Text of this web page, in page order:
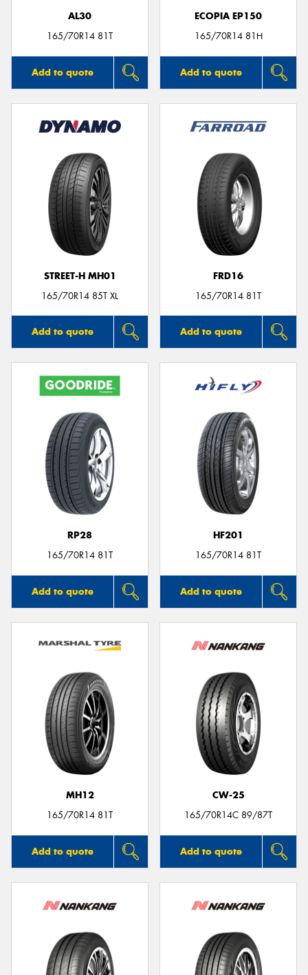
AL30
165/70R14 81T
Add to quote
ECOPIA EP150
165/70R14 81H
Add to quote
STREET-H MH01
165/70R14 85T XL
Add to quote
FRD16
165/70R14 81T
Add to quote
RP28
165/70R14 81T
Add to quote
HF201
165/70R14 81T
Add to quote
MH12
165/70R14 81T
Add to quote
CW-25
165/70R14C 89/87T
Add to quote